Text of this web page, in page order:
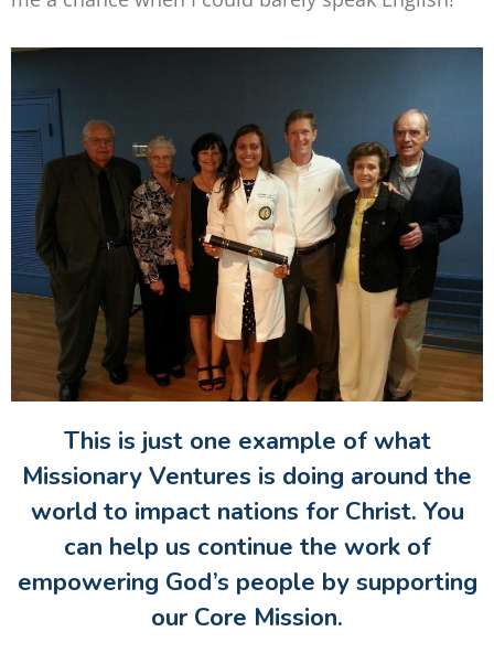
This is just one example of what
Missionary Ventures is doing around the
world to impact nations for Christ. You
can help us continue the work of
empowering God’s people by supporting
our Core Mission.